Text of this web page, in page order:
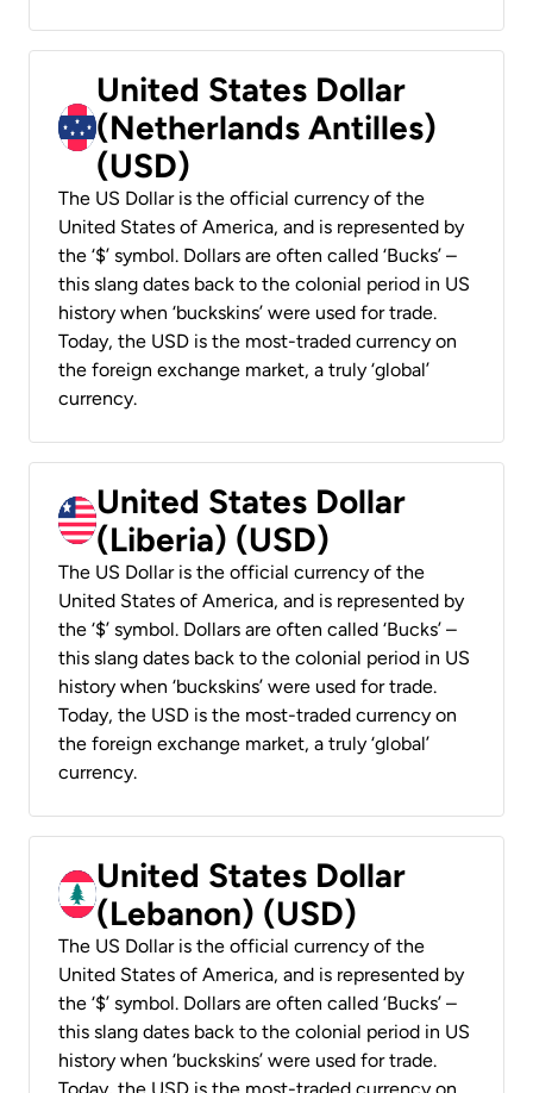
United States Dollar
(Netherlands Antilles)
(USD)
The US Dollar is the official currency of the
United States of America, and is represented by
the ‘$’ symbol. Dollars are often called ‘Bucks’ –
this slang dates back to the colonial period in US
history when ‘buckskins’ were used for trade.
Today, the USD is the most-traded currency on
the foreign exchange market, a truly ‘global’
currency.
United States Dollar
(Liberia) (USD)
The US Dollar is the official currency of the
United States of America, and is represented by
the ‘$’ symbol. Dollars are often called ‘Bucks’ –
this slang dates back to the colonial period in US
history when ‘buckskins’ were used for trade.
Today, the USD is the most-traded currency on
the foreign exchange market, a truly ‘global’
currency.
United States Dollar
(Lebanon) (USD)
The US Dollar is the official currency of the
United States of America, and is represented by
the ‘$’ symbol. Dollars are often called ‘Bucks’ –
this slang dates back to the colonial period in US
history when ‘buckskins’ were used for trade.